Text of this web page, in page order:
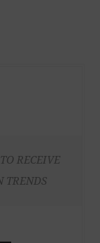
RECEIVE
TRENDS